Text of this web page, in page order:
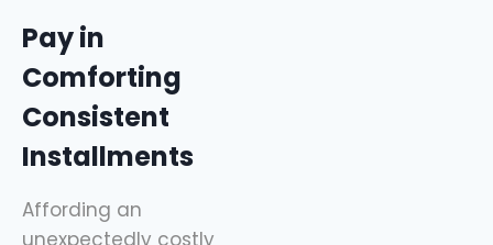
Pay in
Comforting
Consistent
Installments
Affording an